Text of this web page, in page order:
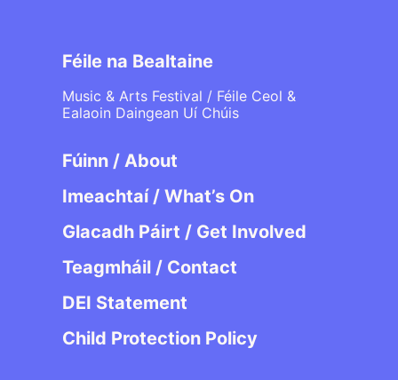
Féile na Bealtaine
Music & Arts Festival / Féile Ceol &
Ealaoin Daingean Uí Chúis
Fúinn / About
Imeachtaí / What’s On
Glacadh Páirt / Get Involved
Teagmháil / Contact
DEI Statement
Child Protection Policy